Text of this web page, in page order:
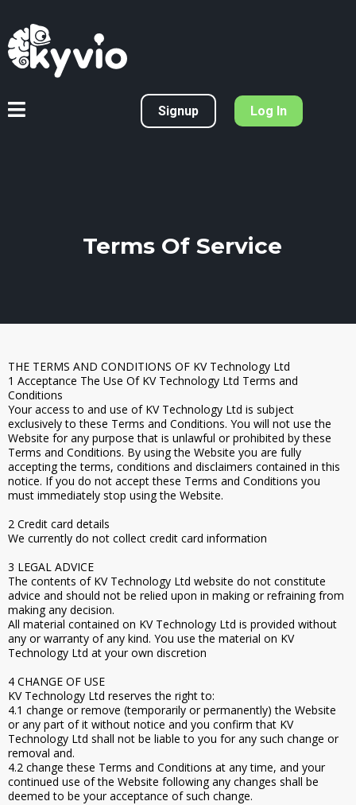
Signup Log In
Terms Of Service
THE TERMS AND CONDITIONS OF KV Technology Ltd
1 Acceptance The Use Of KV Technology Ltd Terms and
Conditions
Your access to and use of KV Technology Ltd is subject
exclusively to these Terms and Conditions. You will not use the
Website for any purpose that is unlawful or prohibited by these
Terms and Conditions. By using the Website you are fully
accepting the terms, conditions and disclaimers contained in this
notice. If you do not accept these Terms and Conditions you
must immediately stop using the Website.
2 Credit card details
We currently do not collect credit card information
3 LEGAL ADVICE
The contents of KV Technology Ltd website do not constitute
advice and should not be relied upon in making or refraining from
making any decision.
All material contained on KV Technology Ltd is provided without
any or warranty of any kind. You use the material on KV
Technology Ltd at your own discretion
4 CHANGE OF USE
KV Technology Ltd reserves the right to:
4.1 change or remove (temporarily or permanently) the Website
or any part of it without notice and you confirm that KV
Technology Ltd shall not be liable to you for any such change or
removal and.
4.2 change these Terms and Conditions at any time, and your
continued use of the Website following any changes shall be
deemed to be your acceptance of such change.